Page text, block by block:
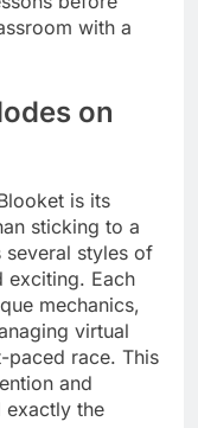
with a
on
is its
sticking to a
styles of
exciting. Each
mechanics,
virtual
paced race. This
and
exactly the